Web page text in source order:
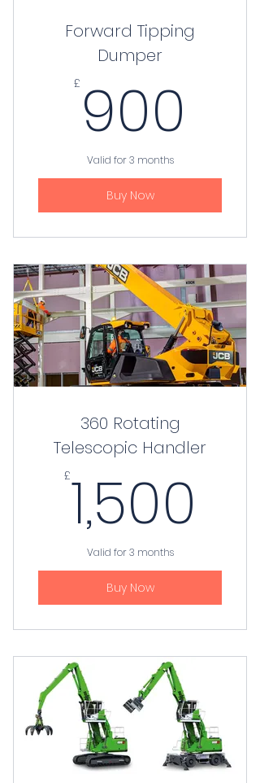
Forward Tipping
Dumper
£ 900
Valid for 3 months
Buy Now
360 Rotating
Telescopic Handler
£1,500
Valid for 3 months
Buy Now